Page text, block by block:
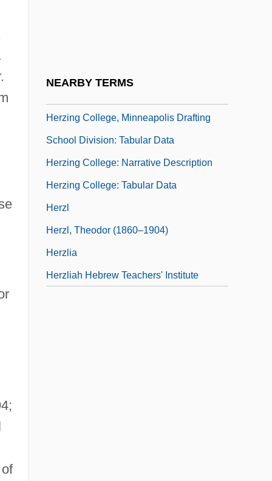
NEARBY TERMS
Herzing College, Minneapolis Drafting
School Division: Tabular Data
Herzing College: Narrative Description
Herzing College: Tabular Data
Herzl
Herzl, Theodor (1860–1904)
Herzlia
Herzliah Hebrew Teachers' Institute